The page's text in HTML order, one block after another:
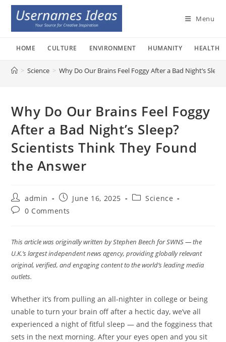
Skip
content
Menu
HOME CULTURE ENVIRONMENT HUMANITY HEALTH
> Science > Why Do Our Brains Feel Foggy After a Bad Night’s
Why Do Our Brains Feel Foggy
After a Bad Night’s Sleep?
Scientists Think They Found
the Answer
Post
author:
admin
Post
published:
June 16, 2025
PostScience
Post0 Comments
This article was originally written by Stephen Beech for SWNS — the
U.K.’s largest independent news agency, providing globally relevant
original, verified, and engaging content to the world’s leading media
outlets.
Whether it’s from pulling an all-nighter in college or being
unable to turn your brain off after a hectic day, we’ve all
experienced a night of fitful sleep — and the fogginess that
sets in the next morning. After your eyes open and you sit